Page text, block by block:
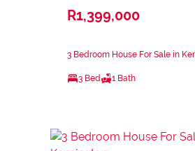
R1,399,000
3 Bedroom House For Sale in
3 Bed 1 Bath